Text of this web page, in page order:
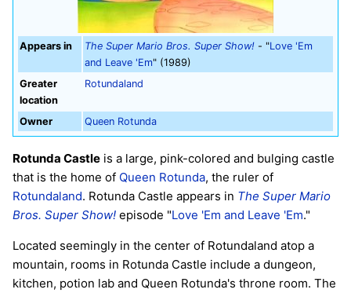
Appears in The Super Mario Bros. Super Show! - "Love 'Em
and Leave 'Em" (1989)
Greater
location
Rotundaland
Owner Queen Rotunda
Rotunda Castle is a large, pink-colored and bulging castle
that is the home of Queen Rotunda, the ruler of
Rotundaland. Rotunda Castle appears in The Super Mario
Bros. Super Show! episode "Love 'Em and Leave 'Em."
Located seemingly in the center of Rotundaland atop a
mountain, rooms in Rotunda Castle include a dungeon,
kitchen, potion lab and Queen Rotunda's throne room. The